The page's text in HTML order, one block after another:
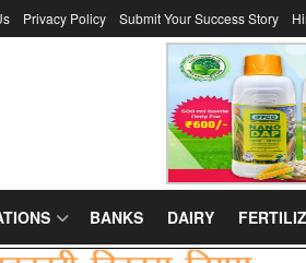
Privacy Policy Submit Your Success Story
BANKS DAIRY